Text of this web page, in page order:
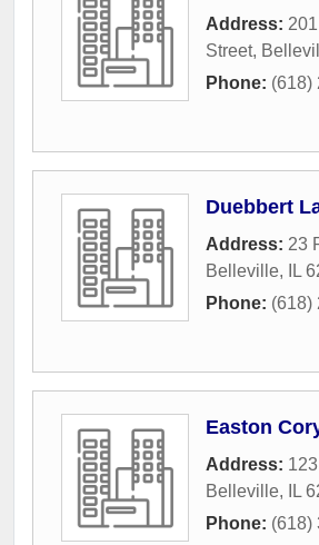
Address:
Street,
Phone: (618)
Duebbert
Address: 23
Belleville, IL
Phone: (618)
Easton
Address:
Belleville, IL
Phone: (618)